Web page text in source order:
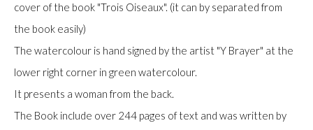
RIGHTS RESERVED.
SITE BY ARTLOGIC
Gilden’s Art Gallery, 74 Heath Street
Hampstead, London NW3 1DN
+44 (0)20 7435 3340
cover of the book "Trois Oiseaux". (it can by separated from
the book easily)
The watercolour is hand signed by the artist "Y Brayer" at the
lower right corner in green watercolour.
It presents a woman from the back.
The Book include over 244 pages of text and was written by